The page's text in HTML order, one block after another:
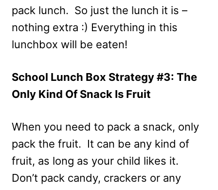
pack lunch. So just the lunch it is –
nothing extra :) Everything in this
lunchbox will be eaten!
School Lunch Box Strategy #3: The
Only Kind Of Snack Is Fruit
When you need to pack a snack, only
pack the fruit. It can be any kind of
fruit, as long as your child likes it.
Don’t pack candy, crackers or any